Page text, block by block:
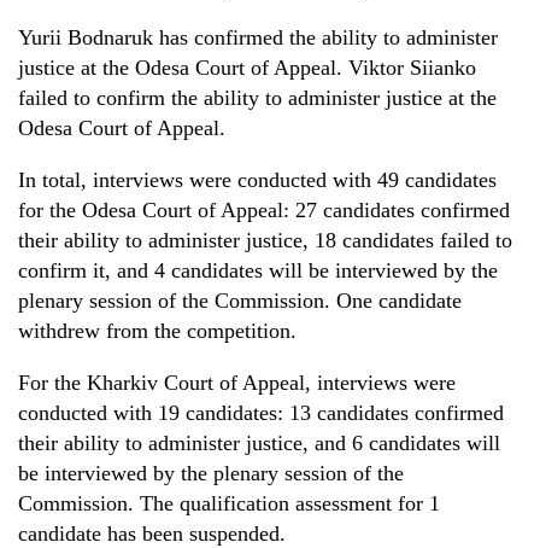
Yurii Bodnaruk has confirmed the ability to administer
justice at the Odesa Court of Appeal. Viktor Siianko
failed to confirm the ability to administer justice at the
Odesa Court of Appeal.
In total, interviews were conducted with 49 candidates
for the Odesa Court of Appeal: 27 candidates confirmed
their ability to administer justice, 18 candidates failed to
confirm it, and 4 candidates will be interviewed by the
plenary session of the Commission. One candidate
withdrew from the competition.
For the Kharkiv Court of Appeal, interviews were
conducted with 19 candidates: 13 candidates confirmed
their ability to administer justice, and 6 candidates will
be interviewed by the plenary session of the
Commission. The qualification assessment for 1
candidate has been suspended.